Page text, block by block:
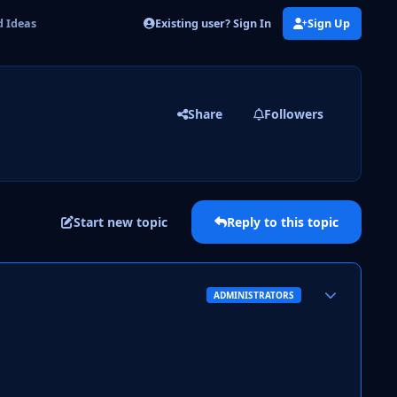
Ideas Existing user? Sign In Sign Up
Share Followers
Start new topic Reply to this topic
ADMINISTRATORS